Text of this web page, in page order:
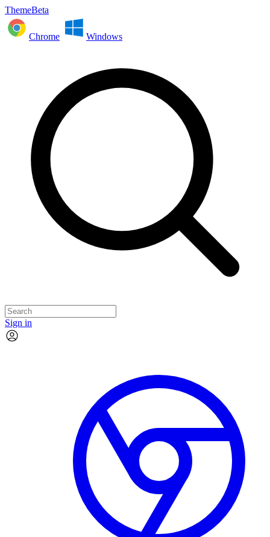
ThemeBeta
Chrome Windows
Sign in